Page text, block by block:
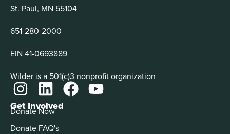
St. Paul, MN 55104
651-280-2000
EIN 41-0693889
Wilder is a 501(c)3 nonprofit organization
Get Involved
Donate Now
Donate FAQ's